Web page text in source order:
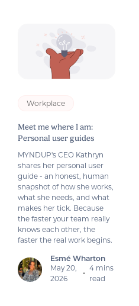
Workplace
Meet me where I am:
Personal user guides
MYNDUP's CEO Kathryn
shares her personal user
guide - an honest, human
snapshot of how she works,
what she needs, and what
makes her tick. Because
the faster your team really
knows each other, the
faster the real work begins.
Esmé Wharton
May 20,
2026
•
4 mins
read